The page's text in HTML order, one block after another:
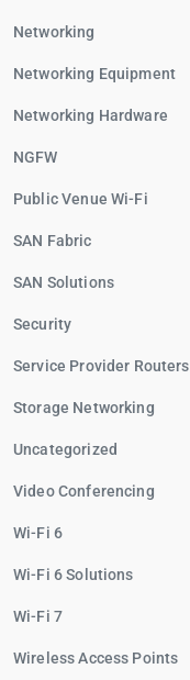
Networking
Networking Equipment
Networking Hardware
NGFW
Public Venue Wi-Fi
SAN Fabric
SAN Solutions
Security
Service Provider Routers
Storage Networking
Uncategorized
Video Conferencing
Wi-Fi 6
Wi-Fi 6 Solutions
Wi-Fi 7
Wireless Access Points